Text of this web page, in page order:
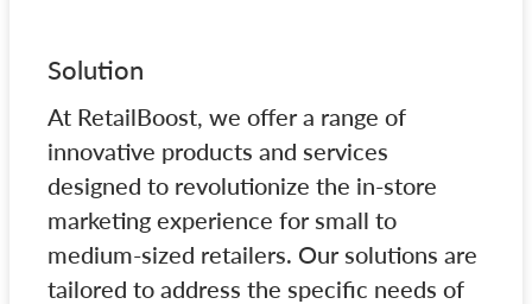
Solution
At RetailBoost, we offer a range of
innovative products and services
designed to revolutionize the in-store
marketing experience for small to
medium-sized retailers. Our solutions are
tailored to address the specific needs of